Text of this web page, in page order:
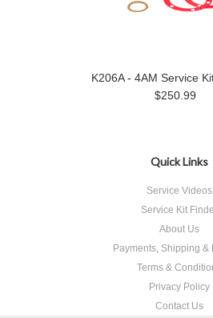
K206A - 4AM Service
$250.99
Quick Links
Service Videos
Service Kit
About Us
Payments, Shipping &
Terms &
Privacy Policy
Contact Us